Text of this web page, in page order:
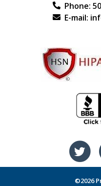
Phone:
E-mail:
©2026